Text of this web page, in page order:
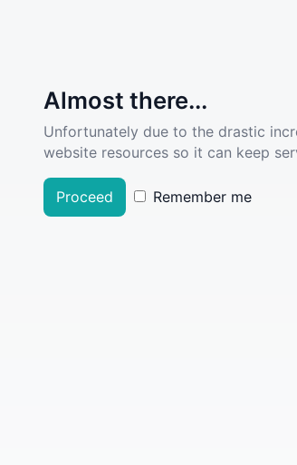
Almost there...
Unfortunately due to the drastic
website resources so it can keep
Proceed Remember me